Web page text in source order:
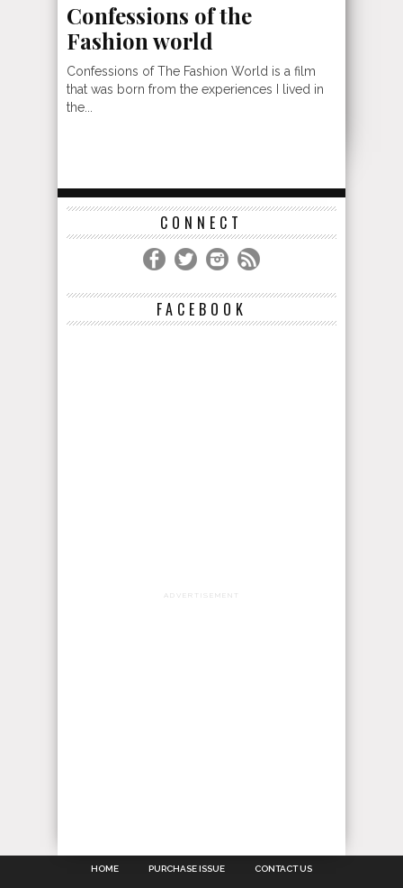
Confessions of the
Fashion world
Confessions of The Fashion World is a film
that was born from the experiences I lived in
the...
CONNECT
FACEBOOK
ADVERTISEMENT
HOME PURCHASE ISSUE CONTACT US